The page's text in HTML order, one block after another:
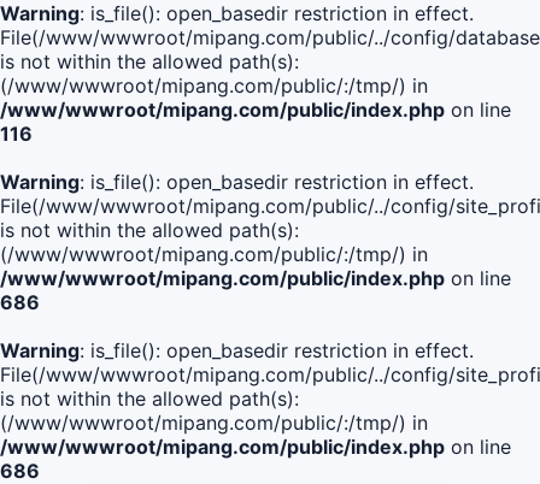
Warning: is_file(): open_basedir restriction in effect.
File(/www/wwwroot/mipang.com/public/../config/
is not within the allowed path(s):
(/www/wwwroot/mipang.com/public/:/tmp/) in
/www/wwwroot/mipang.com/public/index.php on line
116
Warning: is_file(): open_basedir restriction in effect.
File(/www/wwwroot/mipang.com/public/../config/
is not within the allowed path(s):
(/www/wwwroot/mipang.com/public/:/tmp/) in
/www/wwwroot/mipang.com/public/index.php on line
686
Warning: is_file(): open_basedir restriction in effect.
File(/www/wwwroot/mipang.com/public/../config/
is not within the allowed path(s):
(/www/wwwroot/mipang.com/public/:/tmp/) in
/www/wwwroot/mipang.com/public/index.php on line
686